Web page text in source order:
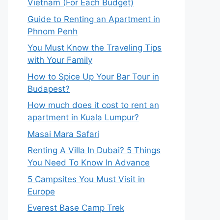
Vietnam (For Each Budget)
Guide to Renting an Apartment in
Phnom Penh
You Must Know the Traveling Tips
with Your Family
How to Spice Up Your Bar Tour in
Budapest?
How much does it cost to rent an
apartment in Kuala Lumpur?
Masai Mara Safari
Renting A Villa In Dubai? 5 Things
You Need To Know In Advance
5 Campsites You Must Visit in
Europe
Everest Base Camp Trek